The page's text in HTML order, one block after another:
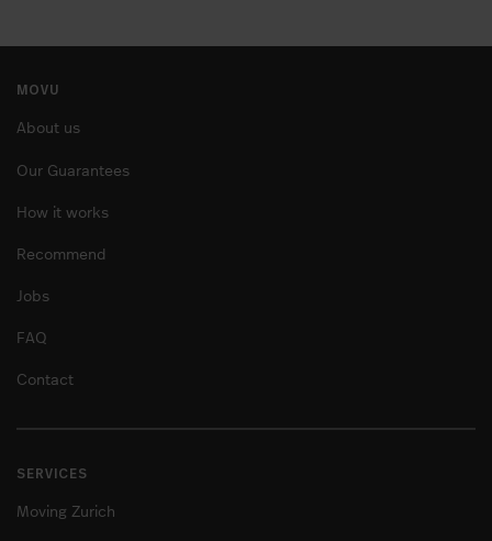
MOVU
About us
Our Guarantees
How it works
Recommend
Jobs
FAQ
Contact
SERVICES
Moving Zurich